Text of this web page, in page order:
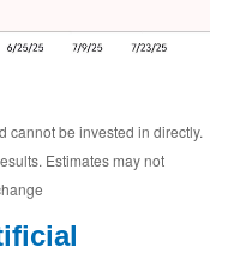
cannot be invested in directly.
Estimates may not